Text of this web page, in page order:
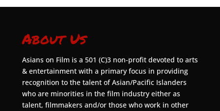
About Us
Asians on Film is a 501 (C)3 non-profit devoted to arts
& entertainment with a primary focus in providing
recognition to the talent of Asian/Pacific Islanders
who are minorities in the film industry either as
talent, filmmakers and/or those who work in other